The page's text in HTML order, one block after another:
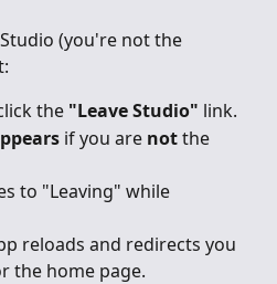
(you're not the
the "Leave Studio" link.
if you are not the
to "Leaving" while
reloads and redirects you
the home page.